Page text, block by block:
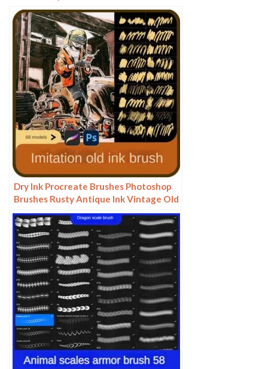
watercolor rendering light ink Chinese
painting Chinese calligraphy thick ink
brushes
Dry Ink Procreate Brushes Photoshop
Brushes Rusty Antique Ink Vintage Old
American Illustration Ink